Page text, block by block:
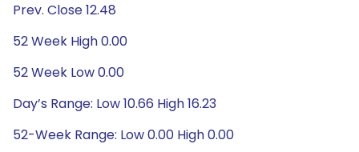
Prev. Close 12.48
52 Week High 0.00
52 Week Low 0.00
Day’s Range: Low 10.66 High 16.23
52-Week Range: Low 0.00 High 0.00